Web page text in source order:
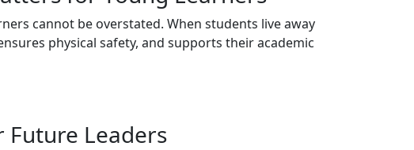
cannot be overstated. When students live away
physical safety, and supports their academic
Future Leaders